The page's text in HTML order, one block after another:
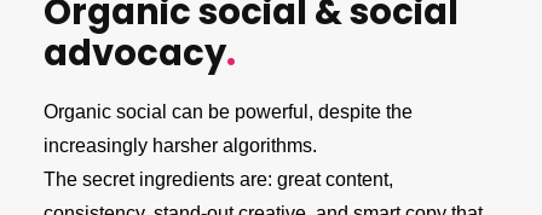
Organic social & social
advocacy.
Organic social can be powerful, despite the
increasingly harsher algorithms.
The secret ingredients are: great content,